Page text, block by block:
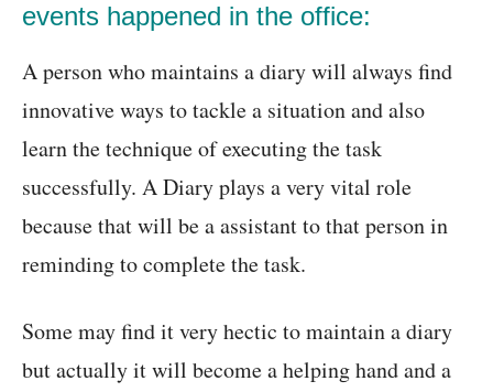
events happened in the office:
A person who maintains a diary will always find
innovative ways to tackle a situation and also
learn the technique of executing the task
successfully. A Diary plays a very vital role
because that will be a assistant to that person in
reminding to complete the task.
Some may find it very hectic to maintain a diary
but actually it will become a helping hand and a